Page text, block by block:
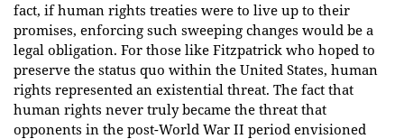
fact, if human rights treaties were to live up to their
promises, enforcing such sweeping changes would be a
legal obligation. For those like Fitzpatrick who hoped to
preserve the status quo within the United States, human
rights represented an existential threat. The fact that
human rights never truly became the threat that
opponents in the post-World War II period envisioned